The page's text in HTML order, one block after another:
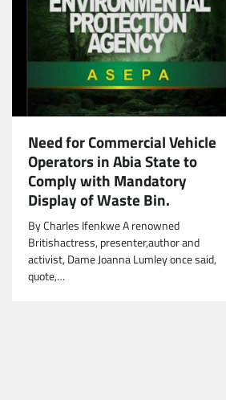
Need for Commercial Vehicle
Operators in Abia State to
Comply with Mandatory
Display of Waste Bin.
By Charles Ifenkwe A renowned
Britishactress, presenter,author and
activist, Dame Joanna Lumley once said,
quote,…